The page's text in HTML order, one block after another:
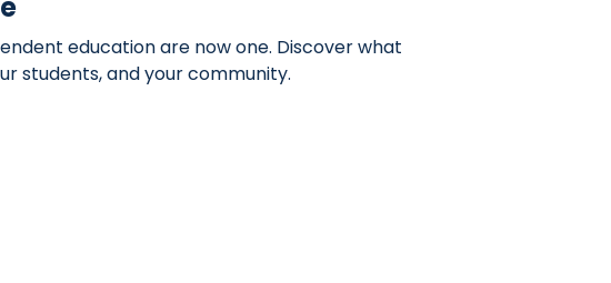
education are now one. Discover what
students, and your community.